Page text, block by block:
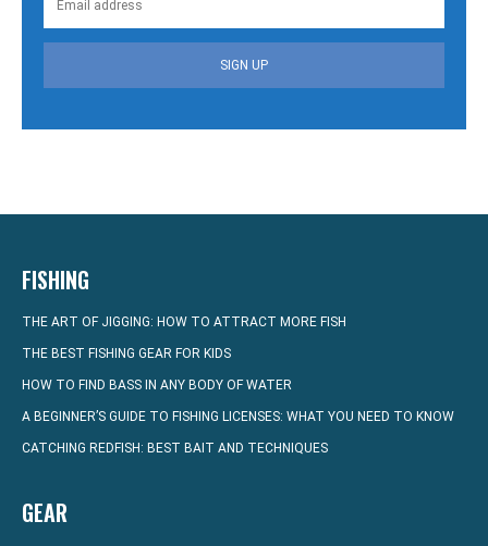
SIGN UP
FISHING
THE ART OF JIGGING: HOW TO ATTRACT MORE FISH
THE BEST FISHING GEAR FOR KIDS
HOW TO FIND BASS IN ANY BODY OF WATER
A BEGINNER’S GUIDE TO FISHING LICENSES: WHAT YOU NEED TO KNOW
CATCHING REDFISH: BEST BAIT AND TECHNIQUES
GEAR